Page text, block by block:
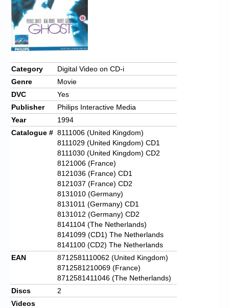
Chronicles
High Scores
Forum
My Account
Login/Logout
Messages
Contact us
Website’s History
Category
Digital Video on CD-i
Genre
Movie
DVC
Yes
Publisher
Philips Interactive Media
Year
1994
Catalogue # 8111006 (United Kingdom)
8111029 (United Kingdom) CD1
8111030 (United Kingdom) CD2
8121006 (France)
8121036 (France) CD1
8121037 (France) CD2
8131010 (Germany)
8131011 (Germany) CD1
8131012 (Germany) CD2
8141104 (The Netherlands)
8141099 (CD1) The Netherlands
8141100 (CD2) The Netherlands
EAN
8712581110062 (United Kingdom)
8712581210069 (France)
8712581411046 (The Netherlands)
Discs
2
Videos